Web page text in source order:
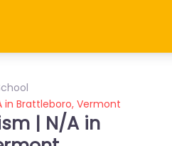
in Brattleboro, Vermont
| N/A in